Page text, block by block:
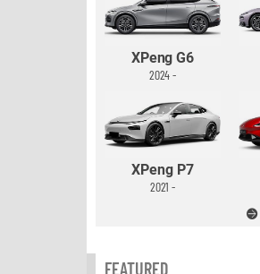
XPeng G6
2024 -
XPeng P7
2021 -
FEATURED